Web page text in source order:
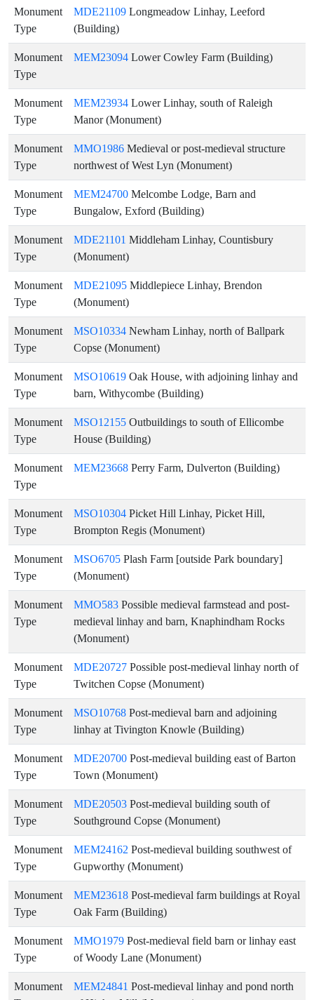
Monument
Type
MDE21109 Longmeadow Linhay, Leeford
(Building)
Monument
Type
MEM23094 Lower Cowley Farm (Building)
Monument
Type
MEM23934 Lower Linhay, south of Raleigh
Manor (Monument)
Monument
Type
MMO1986 Medieval or post-medieval structure
northwest of West Lyn (Monument)
Monument
Type
MEM24700 Melcombe Lodge, Barn and
Bungalow, Exford (Building)
Monument
Type
MDE21101 Middleham Linhay, Countisbury
(Monument)
Monument
Type
MDE21095 Middlepiece Linhay, Brendon
(Monument)
Monument
Type
MSO10334 Newham Linhay, north of Ballpark
Copse (Monument)
Monument
Type
MSO10619 Oak House, with adjoining linhay and
barn, Withycombe (Building)
Monument
Type
MSO12155 Outbuildings to south of Ellicombe
House (Building)
Monument
Type
MEM23668 Perry Farm, Dulverton (Building)
Monument
Type
MSO10304 Picket Hill Linhay, Picket Hill,
Brompton Regis (Monument)
Monument
Type
MSO6705 Plash Farm [outside Park boundary]
(Monument)
Monument
Type
MMO583 Possible medieval farmstead and post-
medieval linhay and barn, Knaphindham Rocks
(Monument)
Monument
Type
MDE20727 Possible post-medieval linhay north of
Twitchen Copse (Monument)
Monument
Type
MSO10768 Post-medieval barn and adjoining
linhay at Tivington Knowle (Building)
Monument
Type
MDE20700 Post-medieval building east of Barton
Town (Monument)
Monument
Type
MDE20503 Post-medieval building south of
Southground Copse (Monument)
Monument
Type
MEM24162 Post-medieval building southwest of
Gupworthy (Monument)
Monument
Type
MEM23618 Post-medieval farm buildings at Royal
Oak Farm (Building)
Monument
Type
MMO1979 Post-medieval field barn or linhay east
of Woody Lane (Monument)
Monument
MEM24841 Post-medieval linhay and pond north